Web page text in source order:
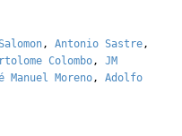
, Antonio Sastre,
Colombo, JM
Manuel Moreno, Adolfo